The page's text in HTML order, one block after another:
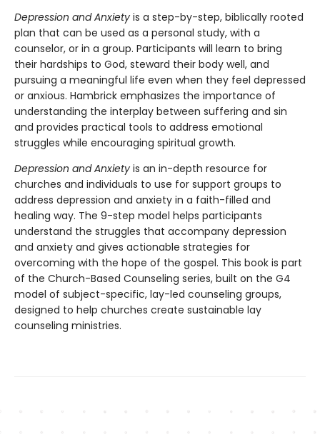
Depression and Anxiety is a step-by-step, biblically rooted
plan that can be used as a personal study, with a
counselor, or in a group. Participants will learn to bring
their hardships to God, steward their body well, and
pursuing a meaningful life even when they feel depressed
or anxious. Hambrick emphasizes the importance of
understanding the interplay between suffering and sin
and provides practical tools to address emotional
struggles while encouraging spiritual growth.
Depression and Anxiety is an in-depth resource for
churches and individuals to use for support groups to
address depression and anxiety in a faith-filled and
healing way. The 9-step model helps participants
understand the struggles that accompany depression
and anxiety and gives actionable strategies for
overcoming with the hope of the gospel. This book is part
of the Church-Based Counseling series, built on the G4
model of subject-specific, lay-led counseling groups,
designed to help churches create sustainable lay
counseling ministries.